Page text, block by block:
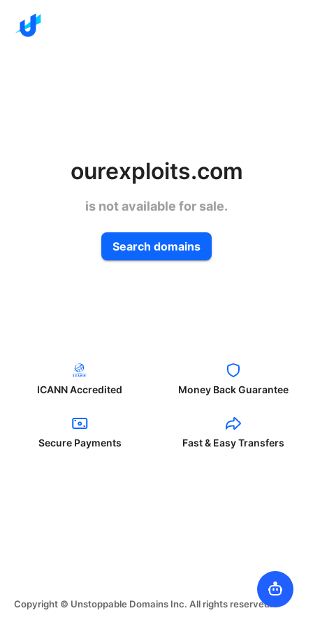
ourexploits.com
is not available for sale.
Search domains
ICANN Accredited Money Back Guarantee
Secure Payments Fast & Easy Transfers
Copyright © Unstoppable Domains Inc. All rights reserved.